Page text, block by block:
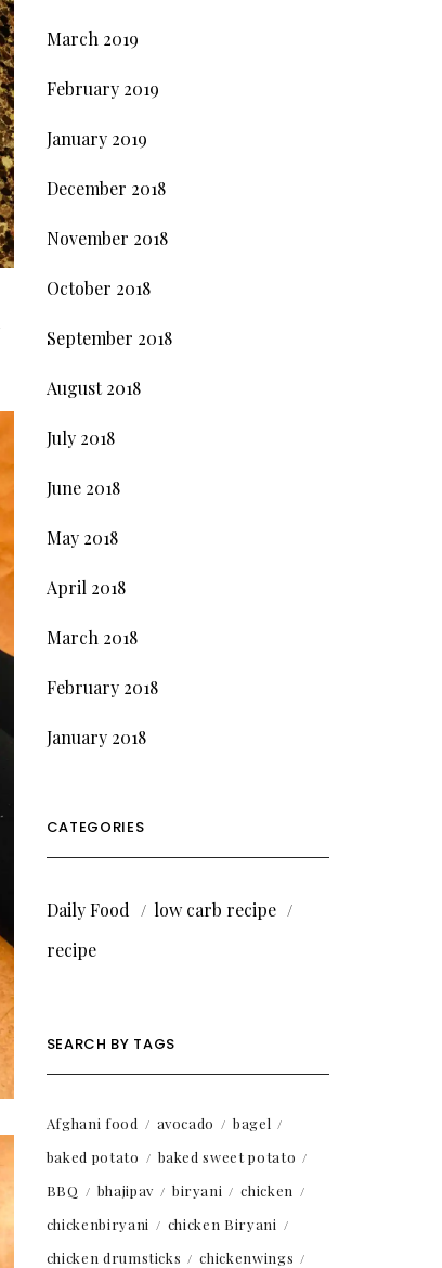
March 2019
February 2019
January 2019
December 2018
November 2018
October 2018
September 2018
August 2018
July 2018
June 2018
May 2018
April 2018
March 2018
February 2018
January 2018
CATEGORIES
Daily Food
low carb recipe
recipe
SEARCH BY TAGS
Afghani food avocado
bagel
baked potato
baked sweet potato
BBQ
bhajipav biryani
chicken
chickenbiryani
chicken Biryani
chicken drumsticks
chickenwings